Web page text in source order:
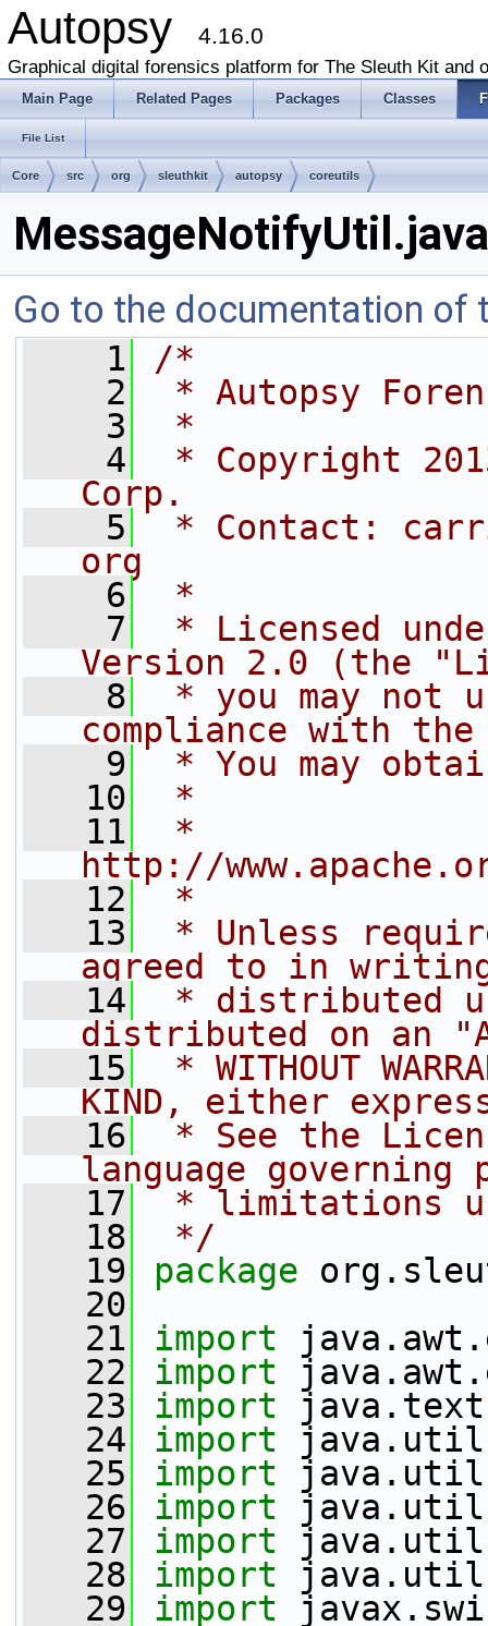
Autopsy 4.16.0
Graphical digital forensics platform for The Sleuth Kit and
Main Page Related Pages Packages Classes
File List
Core src org sleuthkit autopsy coreutils
MessageNotifyUtil.java
Go to the documentation of
    1
/*
    2
* Autopsy
    3
*
    4
* Copyright
Corp.
    5
* Contact:
org
    6
*
    7
* Licensed
Version 2.0 (the
    8
* you may not
compliance with
    9
* You may
   10
*
   11
*
http://
   12
*
   13
* Unless
agreed to in
   14
* distributed
distributed on an
   15
* WITHOUT
KIND, either
   16
* See the
language governing
   17
* limitations
   18
*/
   19
package
   20
   21
import
   22
import
   23
import
   24
import
   25
import
   26
import
   27
import
   28
import
   29
import